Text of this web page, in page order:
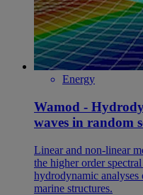
Energy
Wamod -
waves in random
Linear and non-linear
the higher order
hydrodynamic analyses
marine structures.